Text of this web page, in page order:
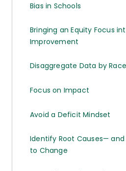
Bias in Schools
Bringing an Equity Focus
Improvement
Disaggregate Data by Race
Focus on Impact
Avoid a Deficit Mindset
Identify Root Causes— and
to Change